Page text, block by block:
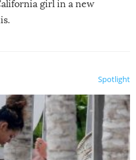
girl in a new
Spotlight